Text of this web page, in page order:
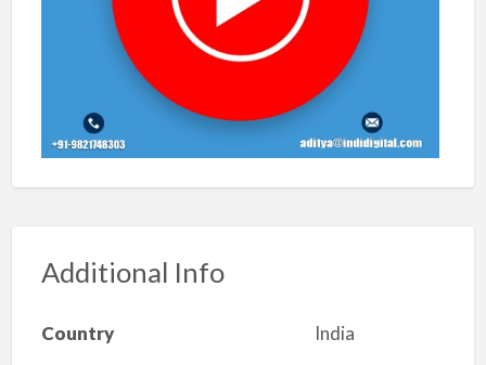
Additional Info
Country India